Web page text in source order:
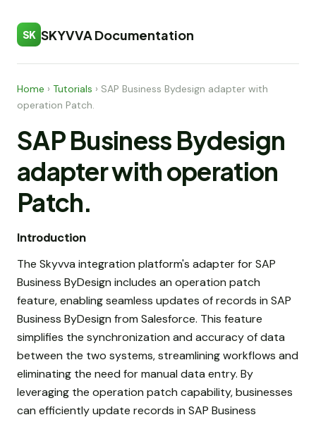
SK SKYVVA Documentation
Home › Tutorials › SAP Business Bydesign adapter with
operation Patch.
SAP Business Bydesign
adapter with operation
Patch.
Introduction
The Skyvva integration platform's adapter for SAP
Business ByDesign includes an operation patch
feature, enabling seamless updates of records in SAP
Business ByDesign from Salesforce. This feature
simplifies the synchronization and accuracy of data
between the two systems, streamlining workflows and
eliminating the need for manual data entry. By
leveraging the operation patch capability, businesses
can efficiently update records in SAP Business